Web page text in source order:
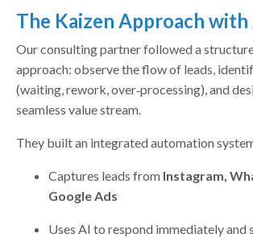
The Kaizen Approach with
Our consulting partner followed a
approach: observe the flow of leads,
(waiting, rework, over‑processing), and
seamless value stream.
They built an integrated automation
Captures leads from Instagram,
Google Ads
Uses AI to respond immediately and